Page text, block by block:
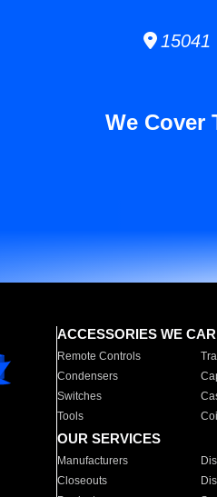
15041
We Cover
ACCESSORIES WE
Remote Controls
Condensers
Switches
Tools
OUR SERVICES
Manufacturers
Closeouts